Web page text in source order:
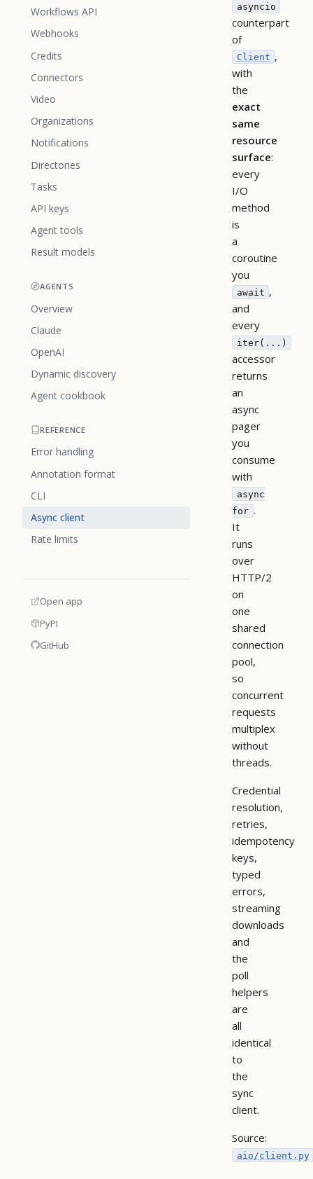
Workflows API
Webhooks
Credits
Connectors
Video
Organizations
Notifications
Directories
Tasks
API keys
Agent tools
Result models
AGENTS
Overview
Claude
OpenAI
Dynamic discovery
Agent cookbook
REFERENCE
Error handling
Annotation format
CLI
Async client
Rate limits
Open app
PyPI
GitHub
asyncio
counterpart
of
Client ,
with
the
exact
same
resource
surface:
every
I/O
method
is
a
coroutine
you
await ,
and
every
iter(...)
accessor
returns
an
async
pager
you
consume
with
async
for .
It
runs
over
HTTP/2
on
one
shared
connection
pool,
so
concurrent
requests
multiplex
without
threads.
Credential
resolution,
retries,
idempotency
keys,
typed
errors,
streaming
downloads
and
the
poll
helpers
are
all
identical
to
the
sync
client.
Source:
aio/client.py